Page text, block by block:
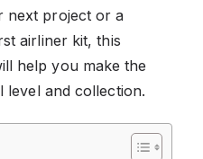
next project or a
airliner kit, this
help you make the
and collection.